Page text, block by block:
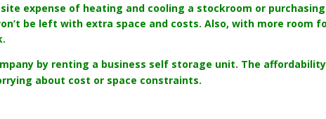
expense of heating and cooling a stockroom or
be left with extra space and costs. Also, with more
by renting a business self storage unit. The
about cost or space constraints.